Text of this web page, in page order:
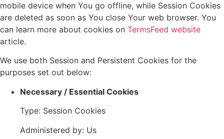
mobile device when You go offline, while Session Cookies
are deleted as soon as You close Your web browser. You
can learn more about cookies on TermsFeed website
article.
We use both Session and Persistent Cookies for the
purposes set out below:
Necessary / Essential Cookies
Type: Session Cookies
Administered by: Us